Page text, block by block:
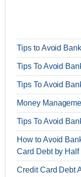
Tips to Avoid
Tips To Avoid
Tips To Avoid
Money
Tips To Avoid
How to Avoid
Card Debt by Half
Credit Card Debt